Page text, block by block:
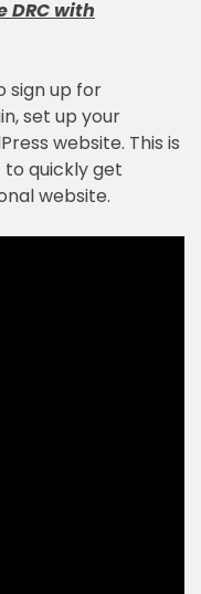
DRC with
sign up for
set up your
website. This is
quickly get
website.